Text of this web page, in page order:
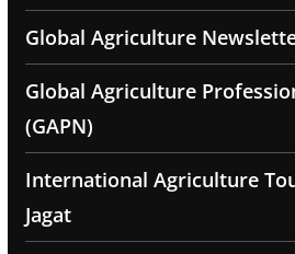
Global Agriculture
Global Agriculture
(GAPN)
International Agriculture
Jagat